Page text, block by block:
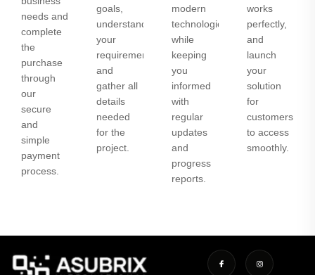
needs and
complete
the
purchase
through
our
secure
and
simple
payment
process.
goals,
understand
your
requirements,
and
gather all
details
needed
for the
project.
modern
technologies
while
keeping
you
informed
with
regular
updates
and
progress
reports.
works
perfectly,
and
launch
your
solution
for
customers
to access
smoothly.